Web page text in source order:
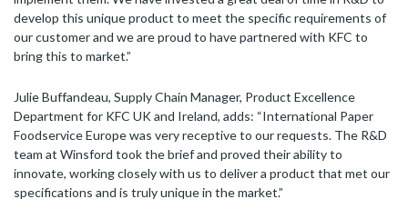
develop this unique product to meet the specific requirements of
our customer and we are proud to have partnered with KFC to
bring this to market.”
Julie Buffandeau, Supply Chain Manager, Product Excellence
Department for KFC UK and Ireland, adds: “International Paper
Foodservice Europe was very receptive to our requests. The R&D
team at Winsford took the brief and proved their ability to
innovate, working closely with us to deliver a product that met our
specifications and is truly unique in the market.”